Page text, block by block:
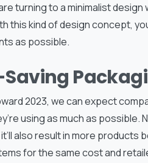
turning to a minimalist
this kind of design concept,
as possible.
2023, we can expect
using as much as possible.
also result in more products
for the same cost and